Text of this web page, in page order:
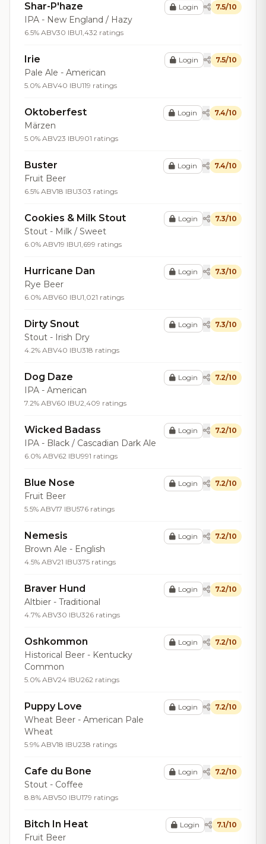
Shar-P'haze
IPA - New England / Hazy
6.5% ABV30 IBU1,432 ratings
Login 7.5/10
Irie
Pale Ale - American
5.0% ABV40 IBU119 ratings
Login 7.5/10
Oktoberfest
Märzen
5.0% ABV23 IBU901 ratings
Login 7.4/10
Buster
Fruit Beer
6.5% ABV18 IBU303 ratings
Login 7.4/10
Cookies & Milk Stout
Stout - Milk / Sweet
6.0% ABV19 IBU1,699 ratings
Login 7.3/10
Hurricane Dan
Rye Beer
6.0% ABV60 IBU1,021 ratings
Login 7.3/10
Dirty Snout
Stout - Irish Dry
4.2% ABV40 IBU318 ratings
Login 7.3/10
Dog Daze
IPA - American
7.2% ABV60 IBU2,409 ratings
Login 7.2/10
Wicked Badass
IPA - Black / Cascadian Dark Ale
6.0% ABV62 IBU991 ratings
Login 7.2/10
Blue Nose
Fruit Beer
5.5% ABV17 IBU576 ratings
Login 7.2/10
Nemesis
Brown Ale - English
4.5% ABV21 IBU375 ratings
Login 7.2/10
Braver Hund
Altbier - Traditional
4.7% ABV30 IBU326 ratings
Login 7.2/10
Oshkommon
Historical Beer - Kentucky
Common
5.0% ABV24 IBU262 ratings
Login 7.2/10
Puppy Love
Wheat Beer - American Pale
Wheat
5.9% ABV18 IBU238 ratings
Login 7.2/10
Cafe du Bone
Stout - Coffee
8.8% ABV50 IBU179 ratings
Login 7.2/10
Bitch In Heat
Fruit Beer
Login 7.1/10